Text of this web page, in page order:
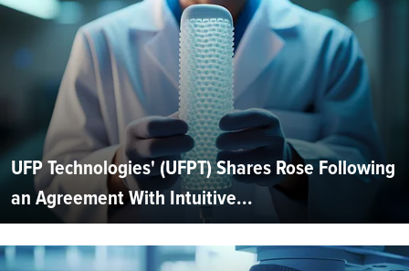
UFP Technologies' (UFPT) Shares Rose Following
an Agreement With Intuitive...